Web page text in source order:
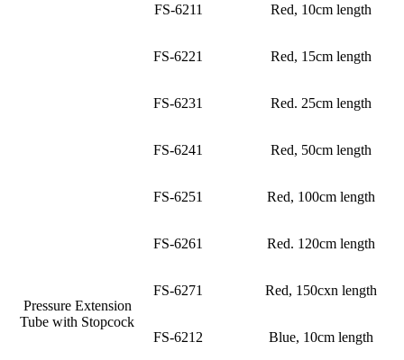
Pressure Extension
Tube with Stopcock
FS-6211 Red, 10cm length
FS-6221 Red, 15cm length
FS-6231 Red. 25cm length
FS-6241 Red, 50cm length
FS-6251 Red, 100cm length
FS-6261 Red. 120cm length
FS-6271 Red, 150cxn length
FS-6212 Blue, 10cm length